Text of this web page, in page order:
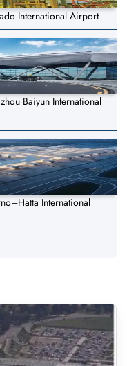
International Airport
Baiyun International
International